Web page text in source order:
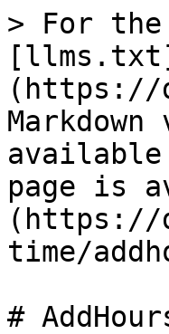
> For the
(https://
available
page is
(https://
time/
#